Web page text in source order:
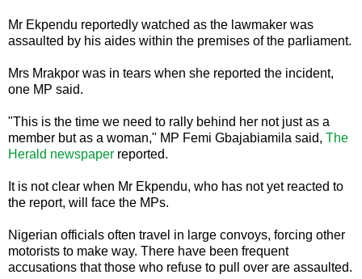
Mr Ekpendu reportedly watched as the lawmaker was
assaulted by his aides within the premises of the parliament.
Mrs Mrakpor was in tears when she reported the incident,
one MP said.
"This is the time we need to rally behind her not just as a
member but as a woman," MP Femi Gbajabiamila said, The
Herald newspaper reported.
It is not clear when Mr Ekpendu, who has not yet reacted to
the report, will face the MPs.
Nigerian officials often travel in large convoys, forcing other
motorists to make way. There have been frequent
accusations that those who refuse to pull over are assaulted.